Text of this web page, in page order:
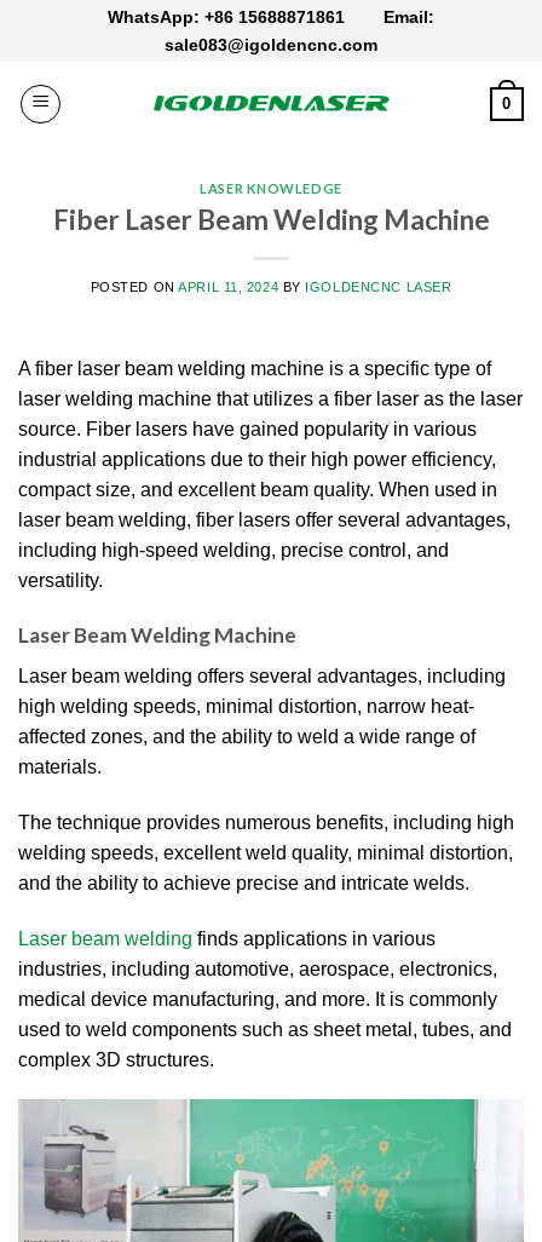
WhatsApp: +86 15688871861 Email:
sale083@igoldencnc.com
0
LASER KNOWLEDGE
Fiber Laser Beam Welding Machine
POSTED ONAPRIL 11, 2024 BY IGOLDENCNC LASER
A fiber laser beam welding machine is a specific type of
laser welding machine that utilizes a fiber laser as the laser
source. Fiber lasers have gained popularity in various
industrial applications due to their high power efficiency,
compact size, and excellent beam quality. When used in
laser beam welding, fiber lasers offer several advantages,
including high-speed welding, precise control, and
versatility.
Laser Beam Welding Machine
Laser beam welding offers several advantages, including
high welding speeds, minimal distortion, narrow heat-
affected zones, and the ability to weld a wide range of
materials.
The technique provides numerous benefits, including high
welding speeds, excellent weld quality, minimal distortion,
and the ability to achieve precise and intricate welds.
Laser beam welding finds applications in various
industries, including automotive, aerospace, electronics,
medical device manufacturing, and more. It is commonly
used to weld components such as sheet metal, tubes, and
complex 3D structures.